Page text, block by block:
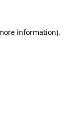
information).